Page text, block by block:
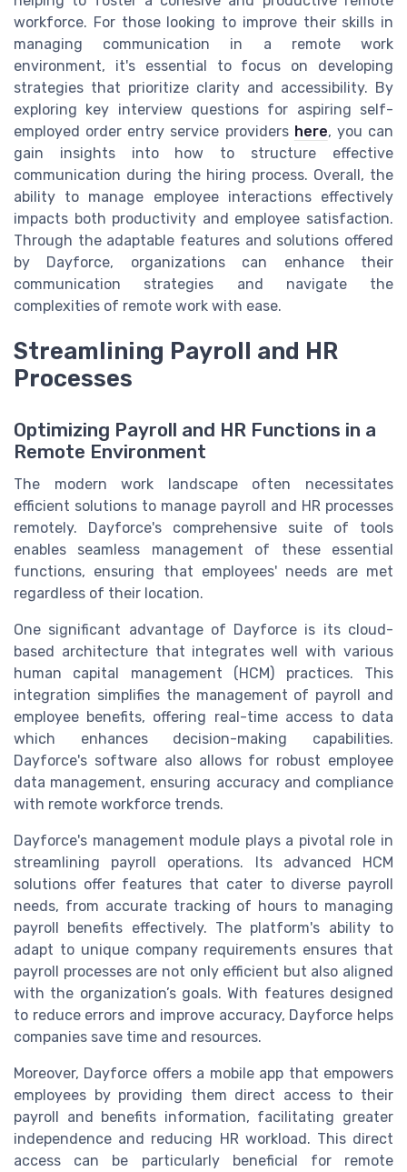
workforce. For those looking to improve their skills in
managing communication in a remote work
environment, it's essential to focus on developing
strategies that prioritize clarity and accessibility. By
exploring key interview questions for aspiring self-
employed order entry service providers here, you can
gain insights into how to structure effective
communication during the hiring process. Overall, the
ability to manage employee interactions effectively
impacts both productivity and employee satisfaction.
Through the adaptable features and solutions offered
by Dayforce, organizations can enhance their
communication strategies and navigate the
complexities of remote work with ease.
Streamlining Payroll and HR
Processes
Optimizing Payroll and HR Functions in a
Remote Environment
The modern work landscape often necessitates
efficient solutions to manage payroll and HR processes
remotely. Dayforce's comprehensive suite of tools
enables seamless management of these essential
functions, ensuring that employees' needs are met
regardless of their location.
One significant advantage of Dayforce is its cloud-
based architecture that integrates well with various
human capital management (HCM) practices. This
integration simplifies the management of payroll and
employee benefits, offering real-time access to data
which enhances decision-making capabilities.
Dayforce's software also allows for robust employee
data management, ensuring accuracy and compliance
with remote workforce trends.
Dayforce's management module plays a pivotal role in
streamlining payroll operations. Its advanced HCM
solutions offer features that cater to diverse payroll
needs, from accurate tracking of hours to managing
payroll benefits effectively. The platform's ability to
adapt to unique company requirements ensures that
payroll processes are not only efficient but also aligned
with the organization’s goals. With features designed
to reduce errors and improve accuracy, Dayforce helps
companies save time and resources.
Moreover, Dayforce offers a mobile app that empowers
employees by providing them direct access to their
payroll and benefits information, facilitating greater
independence and reducing HR workload. This direct
access can be particularly beneficial for remote